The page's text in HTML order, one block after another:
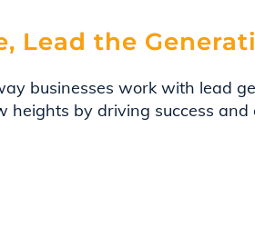
Lead the
businesses work with lead
heights by driving success